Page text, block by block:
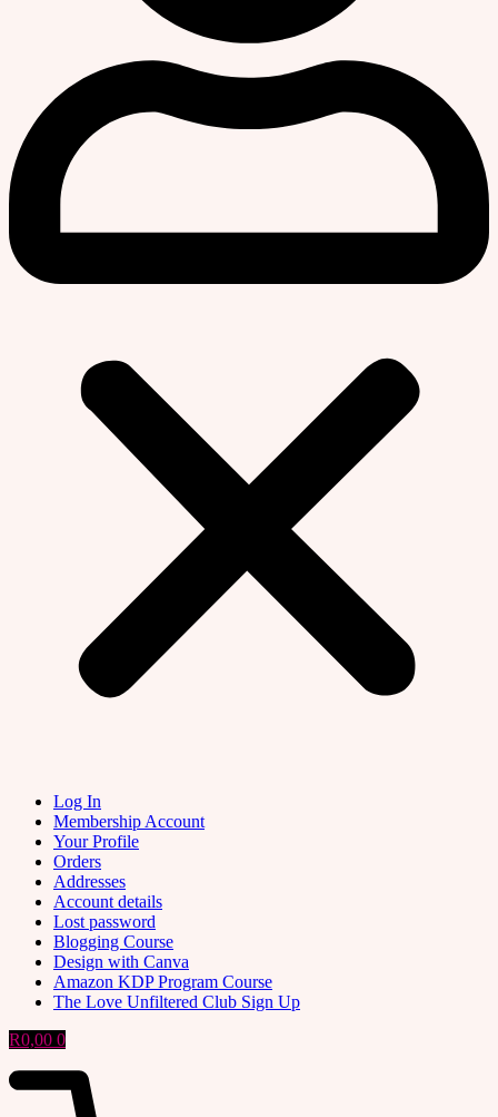
Log In
Membership Account
Your Profile
Orders
Addresses
Account details
Lost password
Blogging Course
Design with Canva
Amazon KDP Program Course
The Love Unfiltered Club Sign Up
R0,00 0